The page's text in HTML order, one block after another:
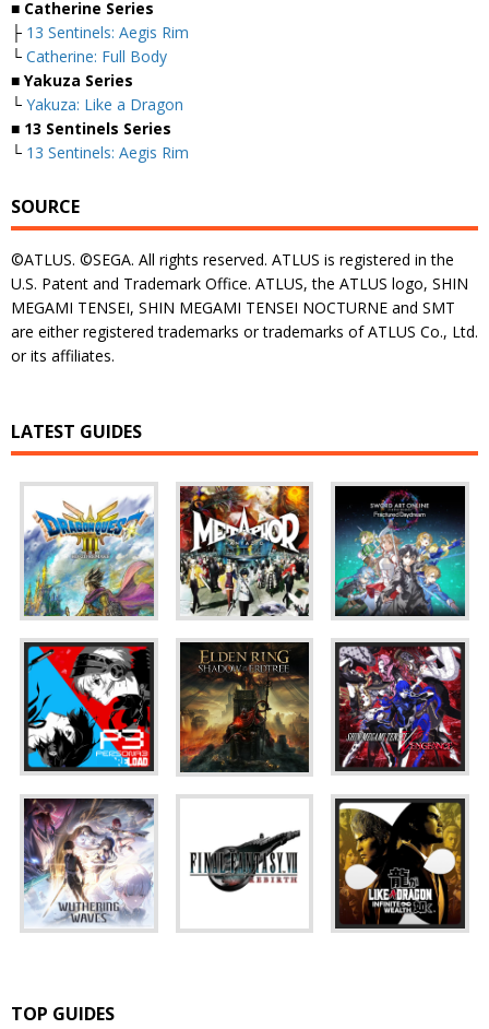
■ Catherine Series
├ 13 Sentinels: Aegis Rim
└ Catherine: Full Body
■ Yakuza Series
└ Yakuza: Like a Dragon
■ 13 Sentinels Series
└ 13 Sentinels: Aegis Rim
SOURCE
©ATLUS. ©SEGA. All rights reserved. ATLUS is registered in the
U.S. Patent and Trademark Office. ATLUS, the ATLUS logo, SHIN
MEGAMI TENSEI, SHIN MEGAMI TENSEI NOCTURNE and SMT
are either registered trademarks or trademarks of ATLUS Co., Ltd.
or its affiliates.
LATEST GUIDES
TOP GUIDES